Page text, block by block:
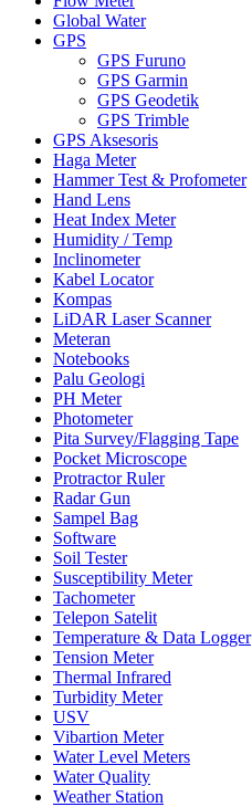
Global Water
GPS
GPS Furuno
GPS Garmin
GPS Geodetik
GPS Trimble
GPS Aksesoris
Haga Meter
Hammer Test & Profometer
Hand Lens
Heat Index Meter
Humidity / Temp
Inclinometer
Kabel Locator
Kompas
LiDAR Laser Scanner
Meteran
Notebooks
Palu Geologi
PH Meter
Photometer
Pita Survey/Flagging Tape
Pocket Microscope
Protractor Ruler
Radar Gun
Sampel Bag
Software
Soil Tester
Susceptibility Meter
Tachometer
Telepon Satelit
Temperature & Data Logger
Tension Meter
Thermal Infrared
Turbidity Meter
USV
Vibartion Meter
Water Level Meters
Water Quality
Weather Station